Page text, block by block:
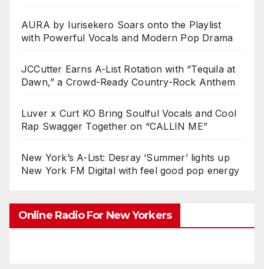
AURA by Iurisekero Soars onto the Playlist
with Powerful Vocals and Modern Pop Drama
JCCutter Earns A-List Rotation with “Tequila at
Dawn,” a Crowd-Ready Country-Rock Anthem
Luver x Curt KO Bring Soulful Vocals and Cool
Rap Swagger Together on “CALLIN ME”
New York’s A-List: Desray ‘Summer’ lights up
New York FM Digital with feel good pop energy
Online Radio For New Yorkers